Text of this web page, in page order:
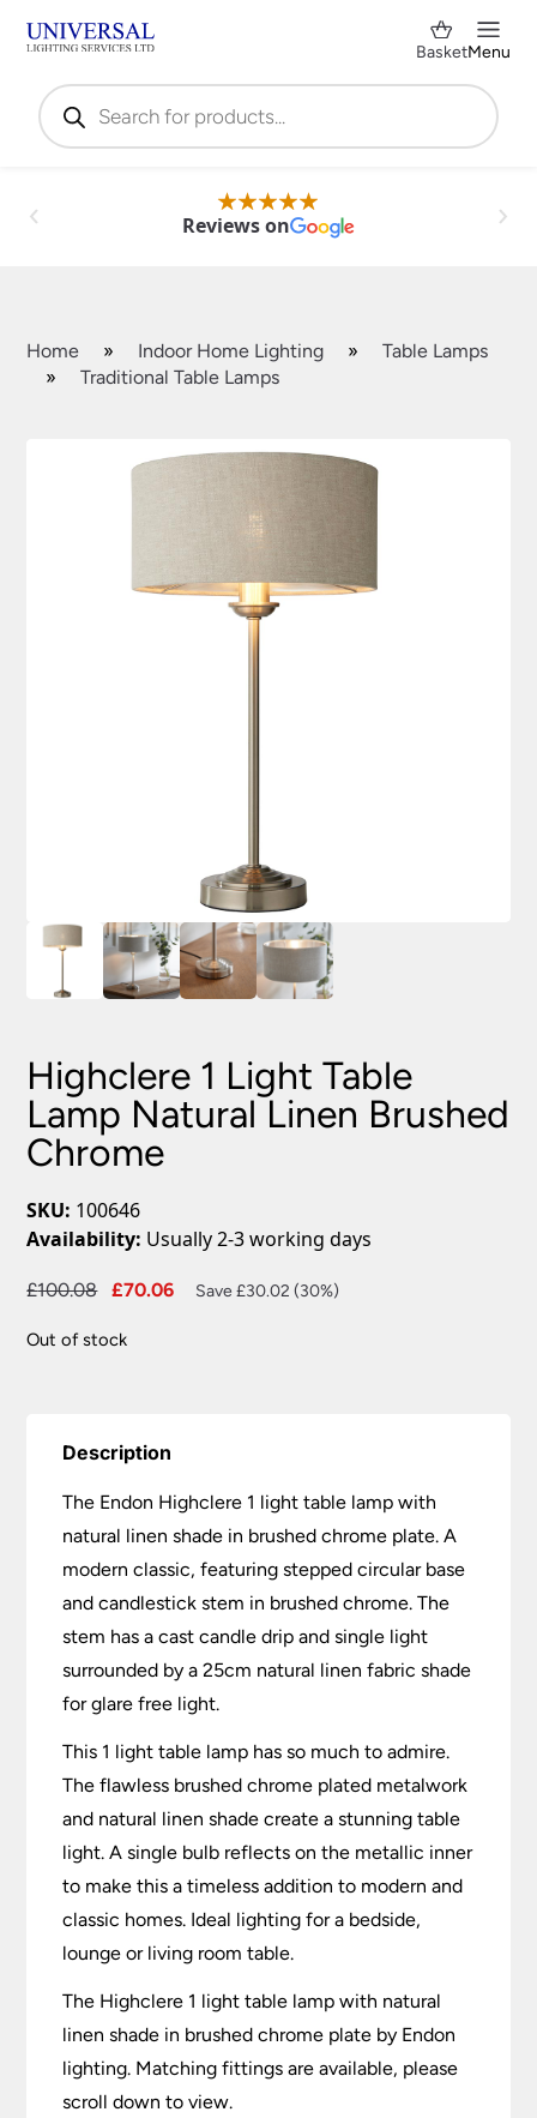
Products
search
BasketMenu
Reviews on
Home » Indoor Home Lighting »
Table Lamps
»
Traditional Table Lamps
Highclere 1 Light Table
Lamp Natural Linen Brushed
Chrome
SKU: 100646
Availability: Usually 2-3 working days
£100.08
Original
was:
£70.06
Current
Save £30.02 (30%)
Out of stock
Description
The Endon Highclere 1 light table lamp with
natural linen shade in brushed chrome plate. A
modern classic, featuring stepped circular base
and candlestick stem in brushed chrome. The
stem has a cast candle drip and single light
surrounded by a 25cm natural linen fabric shade
for glare free light.
This 1 light table lamp has so much to admire.
The flawless brushed chrome plated metalwork
and natural linen shade create a stunning table
light. A single bulb reflects on the metallic inner
to make this a timeless addition to modern and
classic homes. Ideal lighting for a bedside,
lounge or living room table.
The Highclere 1 light table lamp with natural
linen shade in brushed chrome plate by Endon
lighting. Matching fittings are available, please
scroll down to view.